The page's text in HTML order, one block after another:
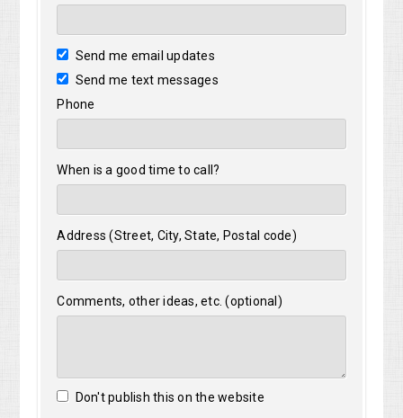
Send me email updates
Send me text messages
Phone
When is a good time to call?
Address (Street, City, State, Postal code)
Comments, other ideas, etc. (optional)
Don't publish this on the website